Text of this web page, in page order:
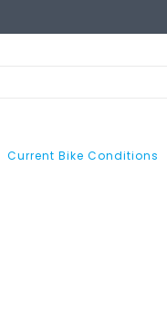
Current Bike Conditions